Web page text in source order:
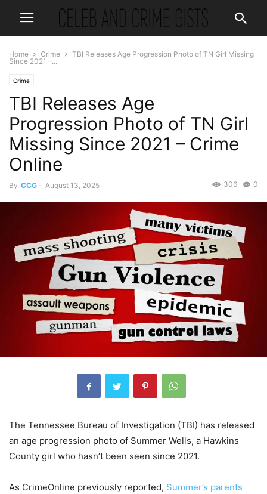
Home Crime
TBI Releases Age Progression Photo of TN Girl Missing
Since 2021 –...
Crime
TBI Releases Age
Progression Photo of TN Girl
Missing Since 2021 – Crime
Online
By CCG - August 13, 2025 0
306
The Tennessee Bureau of Investigation (TBI) has released
an age progression photo of Summer Wells, a Hawkins
County girl who hasn’t been seen since 2021.
As CrimeOnline previously reported, Summer’s parents